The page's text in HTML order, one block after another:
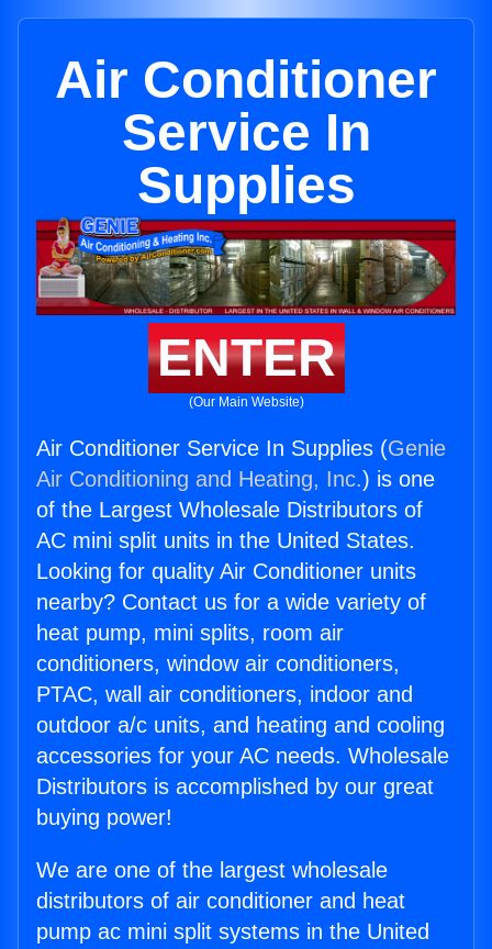
Air Conditioner
Service In
Supplies
ENTER
(Our Main Website)
Air Conditioner Service In Supplies (Genie
Air Conditioning and Heating, Inc.) is one
of the Largest Wholesale Distributors of
AC mini split units in the United States.
Looking for quality Air Conditioner units
nearby? Contact us for a wide variety of
heat pump, mini splits, room air
conditioners, window air conditioners,
PTAC, wall air conditioners, indoor and
outdoor a/c units, and heating and cooling
accessories for your AC needs. Wholesale
Distributors is accomplished by our great
buying power!
We are one of the largest wholesale
distributors of air conditioner and heat
pump ac mini split systems in the United